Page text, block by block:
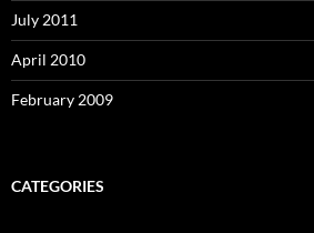
July 2011
April 2010
February 2009
CATEGORIES